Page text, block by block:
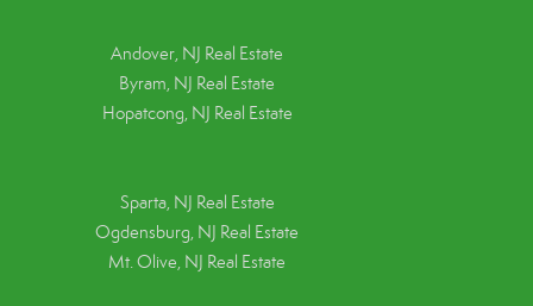
Andover, NJ Real Estate
Byram, NJ Real Estate
Hopatcong, NJ Real Estate
Sparta, NJ Real Estate
Ogdensburg, NJ Real Estate
Mt. Olive, NJ Real Estate